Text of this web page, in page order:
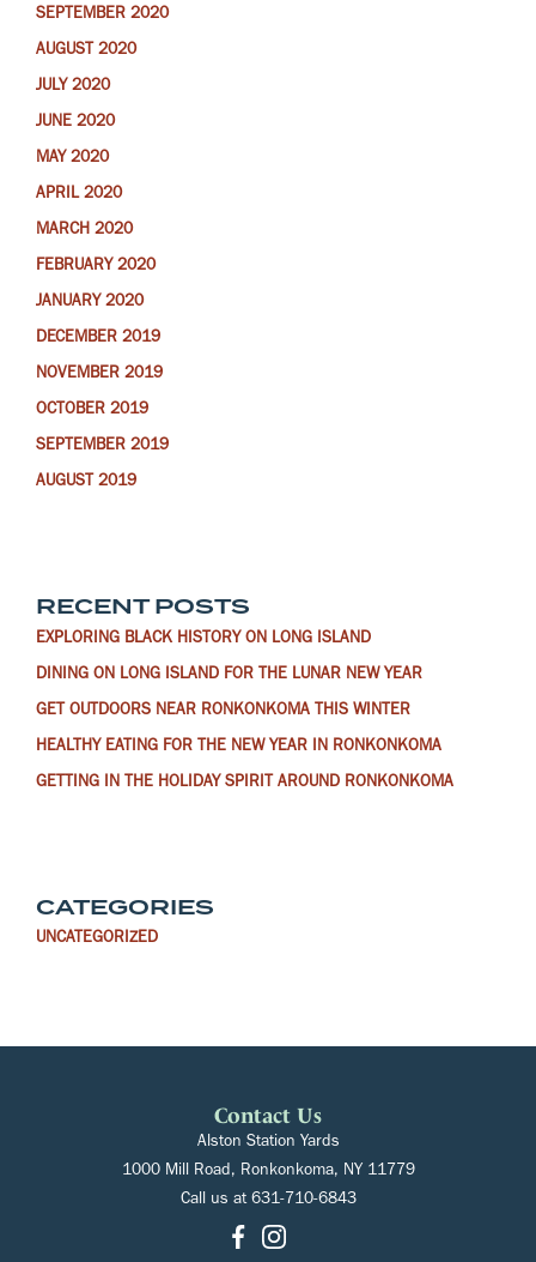
SEPTEMBER 2020
AUGUST 2020
JULY 2020
JUNE 2020
MAY 2020
APRIL 2020
MARCH 2020
FEBRUARY 2020
JANUARY 2020
DECEMBER 2019
NOVEMBER 2019
OCTOBER 2019
SEPTEMBER 2019
AUGUST 2019
RECENT POSTS
EXPLORING BLACK HISTORY ON LONG ISLAND
DINING ON LONG ISLAND FOR THE LUNAR NEW YEAR
GET OUTDOORS NEAR RONKONKOMA THIS WINTER
HEALTHY EATING FOR THE NEW YEAR IN RONKONKOMA
GETTING IN THE HOLIDAY SPIRIT AROUND RONKONKOMA
CATEGORIES
UNCATEGORIZED
Contact Us
Alston Station Yards
1000 Mill Road, Ronkonkoma, NY 11779
Call us at 631-710-6843